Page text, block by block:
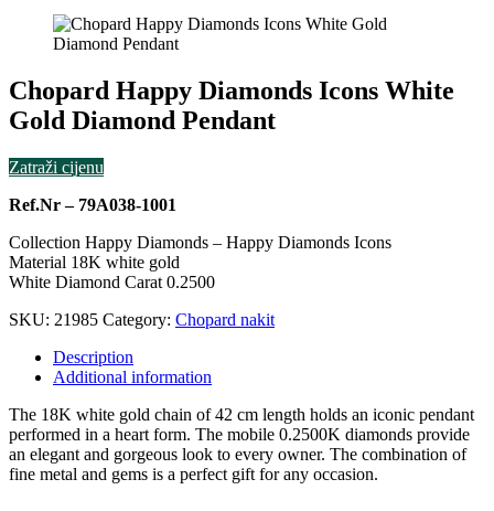
Chopard Happy Diamonds Icons White
Gold Diamond Pendant
Zatraži cijenu
Ref.Nr – 79A038-1001
Collection Happy Diamonds – Happy Diamonds Icons
Material 18K white gold
White Diamond Carat 0.2500
SKU: 21985 Category: Chopard nakit
Description
Additional information
The 18K white gold chain of 42 cm length holds an iconic pendant
performed in a heart form. The mobile 0.2500K diamonds provide
an elegant and gorgeous look to every owner. The combination of
fine metal and gems is a perfect gift for any occasion.